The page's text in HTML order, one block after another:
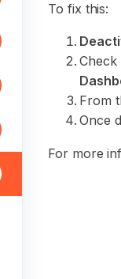
To fix this:
Check
From
Once
For more